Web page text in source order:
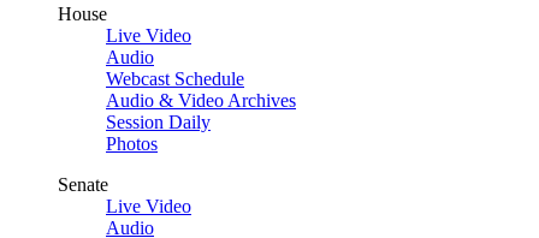
House
Live Video
Audio
Webcast Schedule
Audio & Video Archives
Session Daily
Photos
Senate
Live Video
Audio